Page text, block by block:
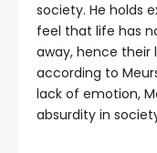
society. He holds
feel that life has
away, hence their
according to
lack of emotion,
absurdity in